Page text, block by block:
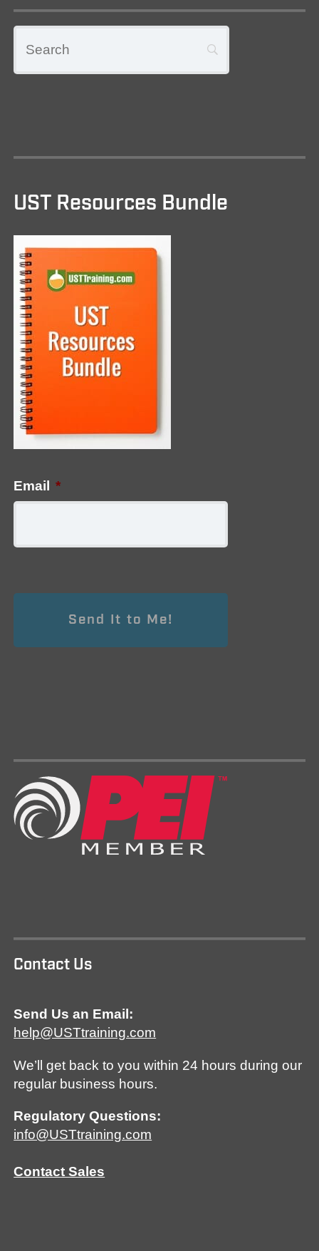
UST Resources Bundle
Email *
Contact Us
Send Us an Email:
help@USTtraining.com
We’ll get back to you within 24 hours during our
regular business hours.
Regulatory Questions:
info@USTtraining.com
Contact Sales